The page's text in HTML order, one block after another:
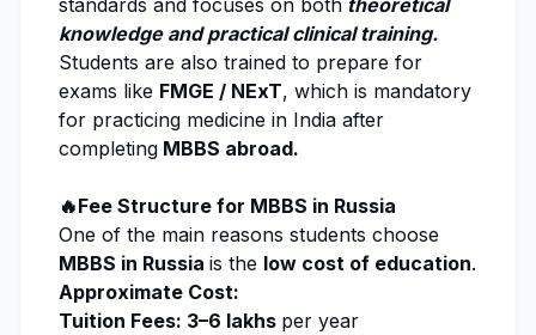
standards and focuses on both theoretical
knowledge and practical clinical training.
Students are also trained to prepare for
exams like FMGE / NExT, which is mandatory
for practicing medicine in India after
completing MBBS abroad.
🔥Fee Structure for MBBS in Russia
One of the main reasons students choose
MBBS in Russia is the low cost of education.
Approximate Cost:
Tuition Fees: ₹3–6 lakhs per year